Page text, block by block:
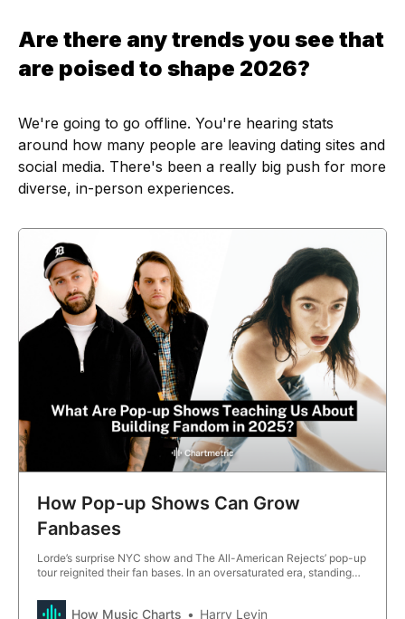
Are there any trends you see that
are poised to shape 2026?
We're going to go offline. You're hearing stats
around how many people are leaving dating sites and
social media. There's been a really big push for more
diverse, in-person experiences.
How Pop-up Shows Can Grow
Fanbases
Lorde’s surprise NYC show and The All-American Rejects’ pop-up
tour reignited their fan bases. In an oversaturated era, standing
pop ups proved they can drive viral moments and fan growth.
How Music Charts Harry Levin